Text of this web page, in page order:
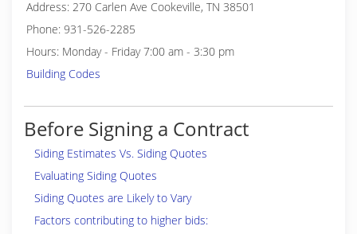
Address: 270 Carlen Ave Cookeville, TN 38501
Phone: 931-526-2285
Hours: Monday - Friday 7:00 am - 3:30 pm
Building Codes
Before Signing a Contract
Siding Estimates Vs. Siding Quotes
Evaluating Siding Quotes
Siding Quotes are Likely to Vary
Factors contributing to higher bids: